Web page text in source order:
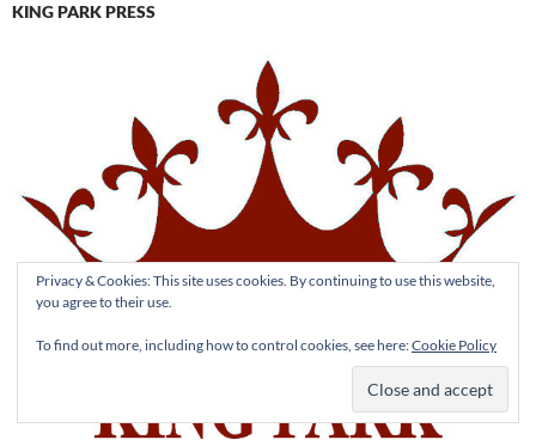
KING PARK PRESS
Privacy & Cookies: This site uses cookies. By continuing to use this website,
you agree to their use.
To find out more, including how to control cookies, see here:Cookie Policy